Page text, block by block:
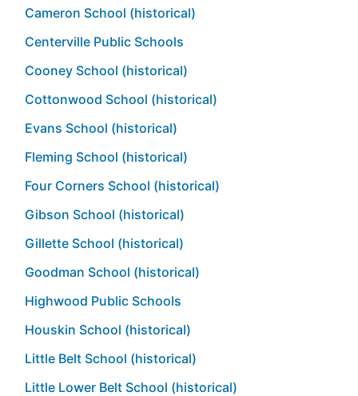
Cameron School (historical)
Centerville Public Schools
Cooney School (historical)
Cottonwood School (historical)
Evans School (historical)
Fleming School (historical)
Four Corners School (historical)
Gibson School (historical)
Gillette School (historical)
Goodman School (historical)
Highwood Public Schools
Houskin School (historical)
Little Belt School (historical)
Little Lower Belt School (historical)